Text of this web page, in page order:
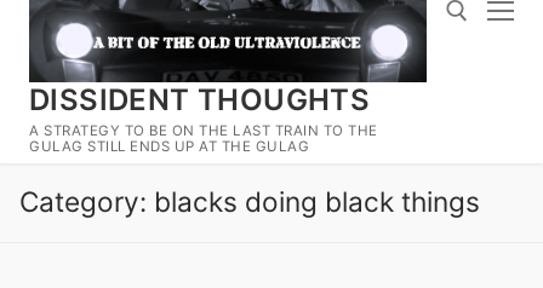
DISSIDENT THOUGHTS
A STRATEGY TO BE ON THE LAST TRAIN TO THE
GULAG STILL ENDS UP AT THE GULAG
Search for:
Category: blacks doing black things